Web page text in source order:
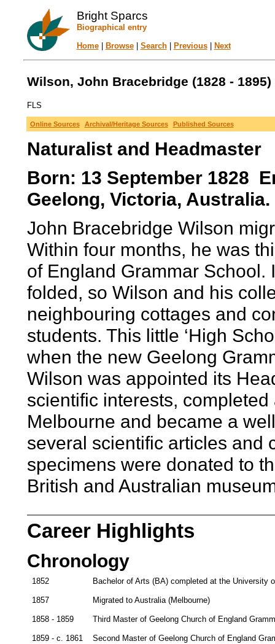
Bright Sparcs
Biographical entry
Home| Browse| Search| Previous| Next
Wilson, John Bracebridge (1828 - 1895)
FLS
Online Sources Archival/Heritage Sources Published Sources
Naturalist and Headmaster
Born: 13 September 1828
Geelong, Victoria, Australia.
John Bracebridge Wilson
Within four months, he was
of England Grammar
folded, so Wilson and his
neighbouring cottages and
students. This little ‘High
when the new Geelong
Wilson was appointed its
scientific interests,
Melbourne and became a
several scientific articles and
specimens were donated to
British and Australian
Career Highlights
Chronology
1852 Bachelor of Arts (BA) completed at the University
1857 Migrated to Australia (Melbourne)
1858 - 1859 Third Master of Geelong Church of England
1859 - c. 1861 Second Master of Geelong Church of England